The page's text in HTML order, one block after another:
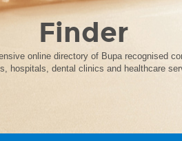
Finder
online directory of Bupa recognised
hospitals, dental clinics and healthcare